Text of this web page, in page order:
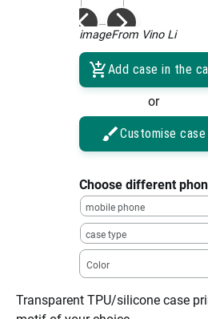
imageFrom Vino Li
Add case in the
or
Customise case
Choose different
mobile phone
case type
Color
Transparent TPU/silicone case